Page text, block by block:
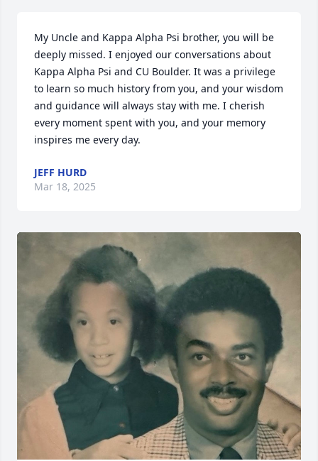
My Uncle and Kappa Alpha Psi brother, you will be
deeply missed. I enjoyed our conversations about
Kappa Alpha Psi and CU Boulder. It was a privilege
to learn so much history from you, and your wisdom
and guidance will always stay with me. I cherish
every moment spent with you, and your memory
inspires me every day.
JEFF HURD
Mar 18, 2025